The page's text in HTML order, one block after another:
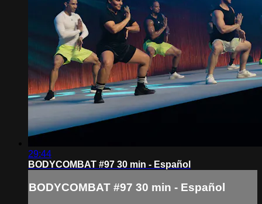
29:44
BODYCOMBAT #97 30 min - Español
BODYCOMBAT #97 30 min - Español